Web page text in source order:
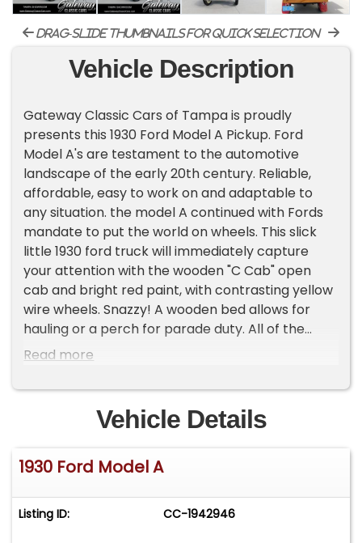
drag-slide thumbnails for quick selection
Vehicle Description
Gateway Classic Cars of Tampa is proudly
presents this 1930 Ford Model A Pickup. Ford
Model A's are testament to the automotive
landscape of the early 20th century. Reliable,
affordable, easy to work on and adaptable to
any situation. the model A continued with Fords
mandate to put the world on wheels. This slick
little 1930 ford truck will immediately capture
your attention with the wooden "C Cab" open
cab and bright red paint, with contrasting yellow
wire wheels. Snazzy! A wooden bed allows for
hauling or a perch for parade duty. All of the
metal is rust free with only minor patina
work. Overall a very presentable truck. Inside,
you're greeted by a tan interior that
complements with no rips and complement of
working gauges and an air of simplicity and
functionality. Under the hood resides Ford
speed manual transmission. This combination is
surprisingly reliable and plucky. It's got plenty of
Read more
Vehicle Details
1930 Ford Model A
Listing ID: CC-1942946